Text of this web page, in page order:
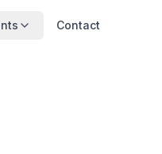
Contact